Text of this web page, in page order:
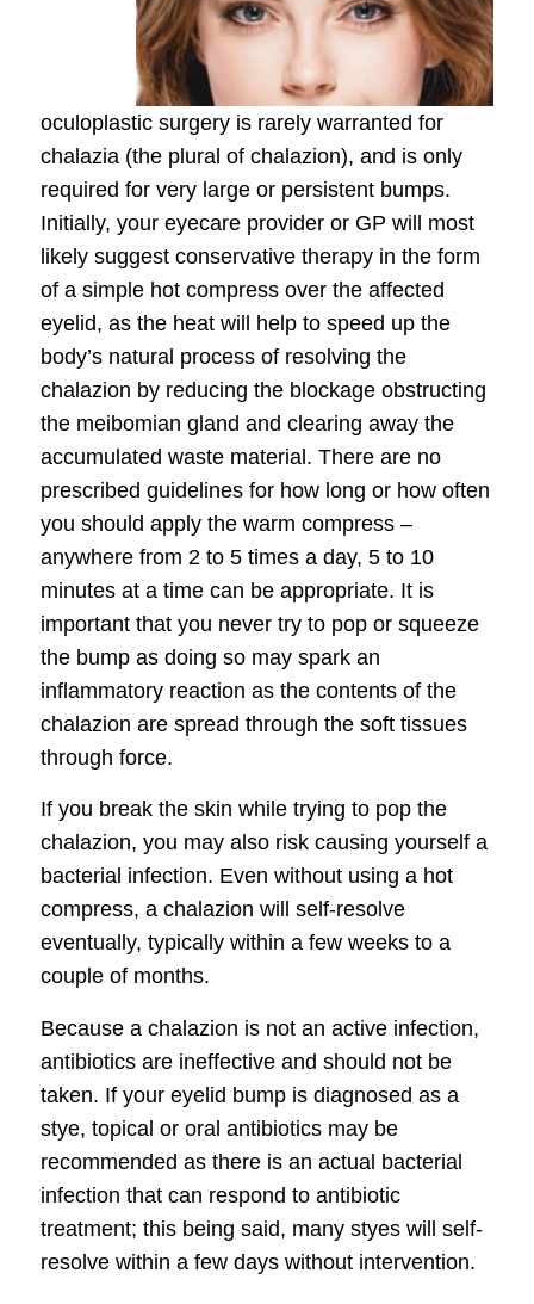
oculoplastic surgeryis rarely warranted for
chalazia (the plural of chalazion), and is only
required for very large or persistent bumps.
Initially, your eyecare provider or GP will most
likely suggest conservative therapy in the form
of a simple hot compress over the affected
eyelid, as the heat will help to speed up the
body’s natural process of resolving the
chalazion by reducing the blockage obstructing
the meibomian gland and clearing away the
accumulated waste material. There are no
prescribed guidelines for how long or how often
you should apply the warm compress –
anywhere from 2 to 5 times a day, 5 to 10
minutes at a time can be appropriate. It is
important that you never try to pop or squeeze
the bump as doing so may spark an
inflammatory reaction as the contents of the
chalazion are spread through the soft tissues
through force.
If you break the skin while trying to pop the
chalazion, you may also risk causing yourself a
bacterial infection. Even without using a hot
compress, a chalazion will self-resolve
eventually, typically within a few weeks to a
couple of months.
Because a chalazion is not an active infection,
antibiotics are ineffective and should not be
taken. If your eyelid bump is diagnosed as a
stye, topical or oral antibiotics may be
recommended as there is an actual bacterial
infection that can respond to antibiotic
treatment; this being said, many styes will self-
resolve within a few days without intervention.